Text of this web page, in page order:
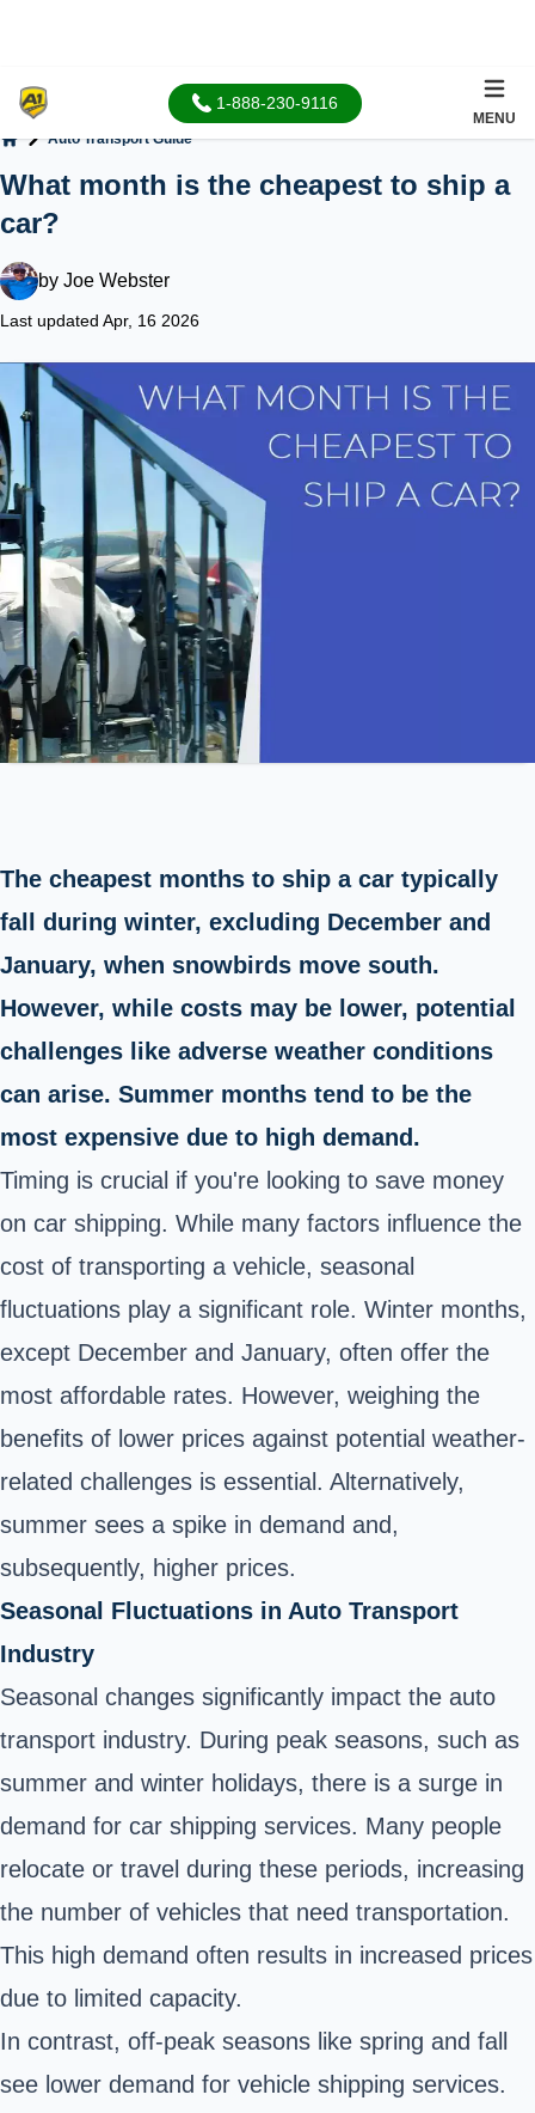
1-888-230-9116
MENU
Auto Transport Guide
What month is the cheapest to ship a
car?
by Joe Webster
Last updated Apr, 16 2026
The cheapest months to ship a car typically
fall during winter, excluding December and
January, when snowbirds move south.
However, while costs may be lower, potential
challenges like adverse weather conditions
can arise. Summer months tend to be the
most expensive due to high demand.
Timing is crucial if you're looking to save money
on car shipping. While many factors influence the
cost of transporting a vehicle, seasonal
fluctuations play a significant role. Winter months,
except December and January, often offer the
most affordable rates. However, weighing the
benefits of lower prices against potential weather-
related challenges is essential. Alternatively,
summer sees a spike in demand and,
subsequently, higher prices.
Seasonal Fluctuations in Auto Transport
Industry
Seasonal changes significantly impact the auto
transport industry. During peak seasons, such as
summer and winter holidays, there is a surge in
demand for car shipping services. Many people
relocate or travel during these periods, increasing
the number of vehicles that need transportation.
This high demand often results in increased prices
due to limited capacity.
In contrast, off-peak seasons like spring and fall
see lower demand for vehicle shipping services.